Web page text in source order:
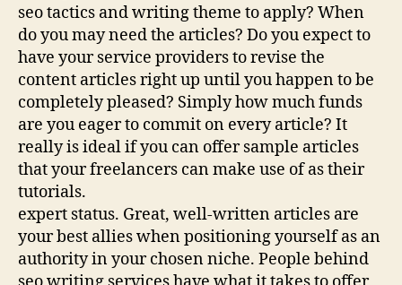
seo tactics and writing theme to apply? When
do you may need the articles? Do you expect to
have your service providers to revise the
content articles right up until you happen to be
completely pleased? Simply how much funds
are you eager to commit on every article? It
really is ideal if you can offer sample articles
that your freelancers can make use of as their
tutorials.
expert status. Great, well-written articles are
your best allies when positioning yourself as an
authority in your chosen niche. People behind